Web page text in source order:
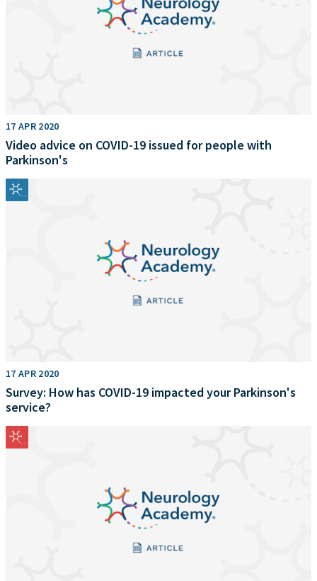
17 APR 2020
Video advice on COVID-19 issued for people with
Parkinson's
17 APR 2020
Survey: How has COVID-19 impacted your Parkinson's
service?